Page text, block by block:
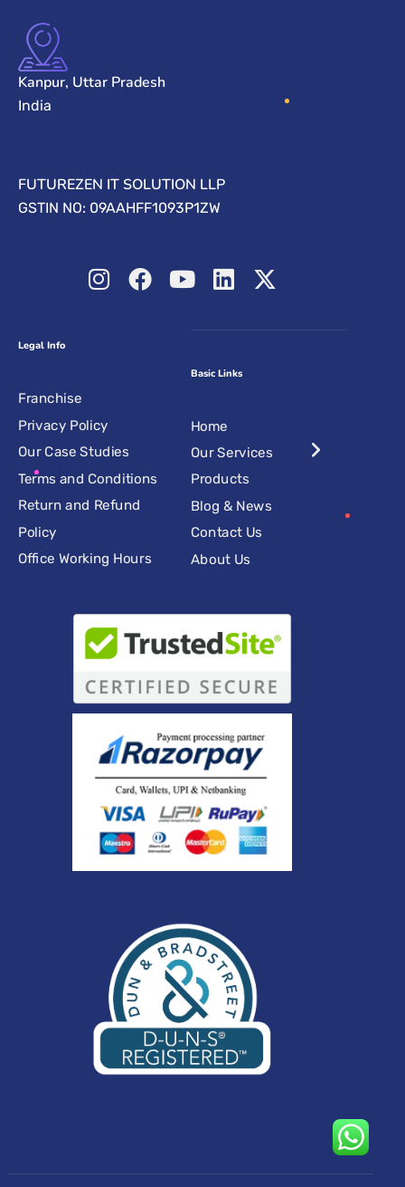
Kanpur, Uttar Pradesh
India
FUTUREZEN IT SOLUTION LLP
GSTIN NO: 09AAHFF1093P1ZW
Legal Info
Franchise
Privacy Policy
Our Case Studies
Terms and Conditions
Return and Refund
Policy
Office Working Hours
Basic Links
Home
Our Services
Products
Blog & News
Contact Us
About Us